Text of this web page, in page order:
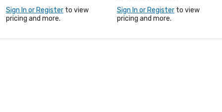
Sign In or Register to view
pricing and more.
Sign In or Register to view
pricing and more.